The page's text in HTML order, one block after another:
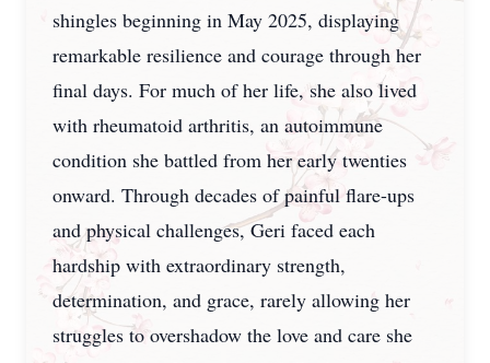
shingles beginning in May 2025, displaying
remarkable resilience and courage through her
final days. For much of her life, she also lived
with rheumatoid arthritis, an autoimmune
condition she battled from her early twenties
onward. Through decades of painful flare-ups
and physical challenges, Geri faced each
hardship with extraordinary strength,
determination, and grace, rarely allowing her
struggles to overshadow the love and care she